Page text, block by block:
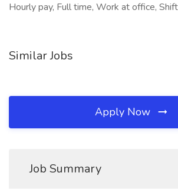
Hourly pay, Full time, Work at office,
Similar Jobs
Apply Now
Job Summary